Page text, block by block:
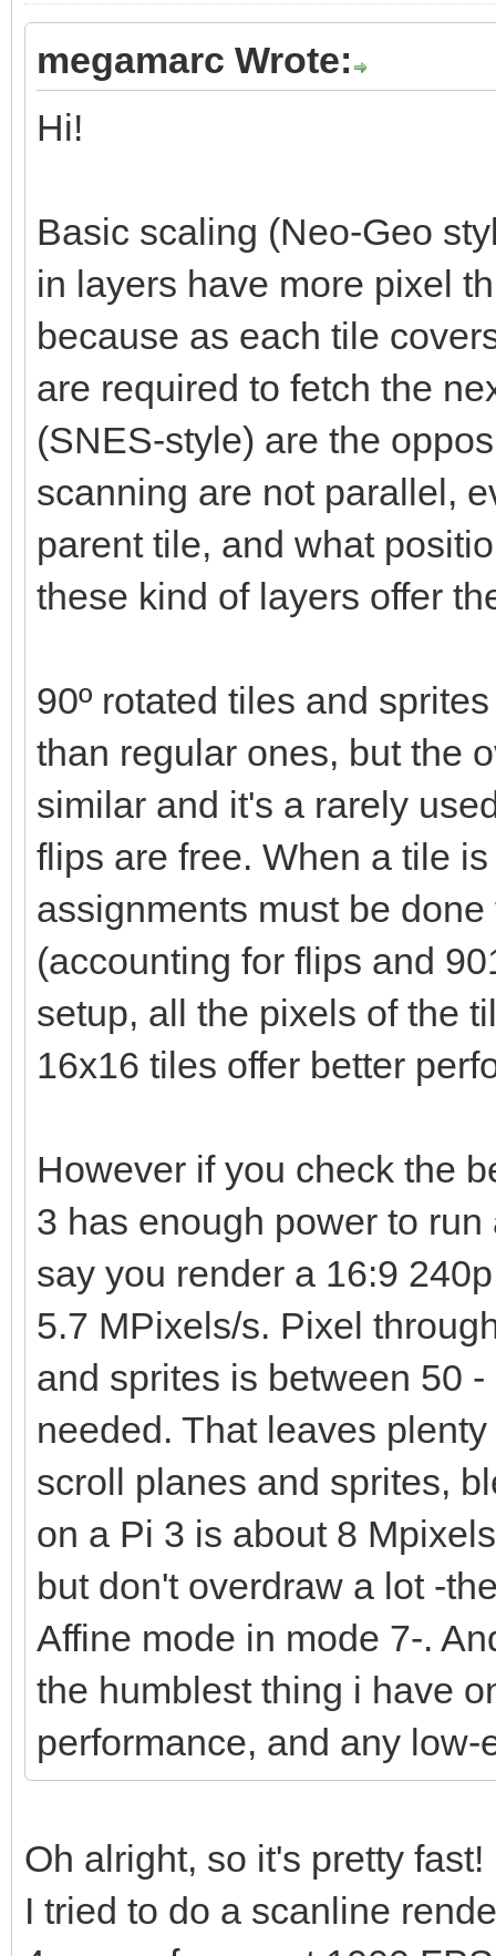
megamarc Wrote:
Hi!
Basic scaling (Neo-Geo
in layers have more pixel
because as each tile
are required to fetch the
(SNES-style) are the
scanning are not parallel,
parent tile, and what
these kind of layers offer
90º rotated tiles and
than regular ones, but the
similar and it's a rarely
flips are free. When a tile
assignments must be
(accounting for flips and
setup, all the pixels of the
16x16 tiles offer better
However if you check the
3 has enough power to
say you render a 16:9
5.7 MPixels/s. Pixel
and sprites is between 50
needed. That leaves
scroll planes and sprites,
on a Pi 3 is about 8
but don't overdraw a lot -
Affine mode in mode 7-.
the humblest thing i have
performance, and any
Oh alright, so it's pretty fast!
I tried to do a scanline